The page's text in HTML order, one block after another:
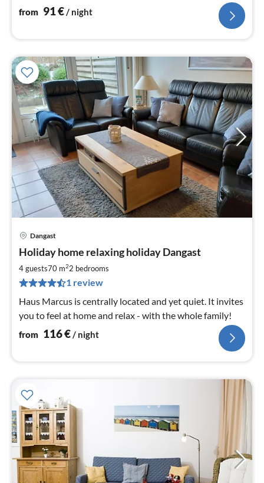
from 91€/ night
Dangast
Holiday home relaxing holiday Dangast
4 guests70 m22 bedrooms
1 review
Haus Marcus is centrally located and yet quiet. It invites
you to feel at home and relax - with the whole family!
from 116€ / night